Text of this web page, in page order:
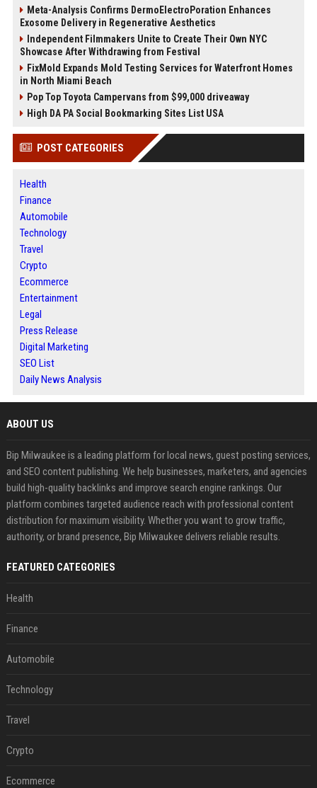
Meta-Analysis Confirms DermoElectroPoration Enhances
Exosome Delivery in Regenerative Aesthetics
Independent Filmmakers Unite to Create Their Own NYC
Showcase After Withdrawing from Festival
FixMold Expands Mold Testing Services for Waterfront Homes
in North Miami Beach
Pop Top Toyota Campervans from $99,000 driveaway
High DA PA Social Bookmarking Sites List USA
POST CATEGORIES
Health
Finance
Automobile
Technology
Travel
Crypto
Ecommerce
Entertainment
Legal
Press Release
Digital Marketing
SEO List
Daily News Analysis
ABOUT US
Bip Milwaukee is a leading platform for local news, guest posting services,
and SEO content publishing. We help businesses, marketers, and agencies
build high-quality backlinks and improve search engine rankings. Our
platform combines targeted audience reach with professional content
distribution for maximum visibility. Whether you want to grow traffic,
authority, or brand presence, Bip Milwaukee delivers reliable results.
FEATURED CATEGORIES
Health
Finance
Automobile
Technology
Travel
Crypto
Ecommerce